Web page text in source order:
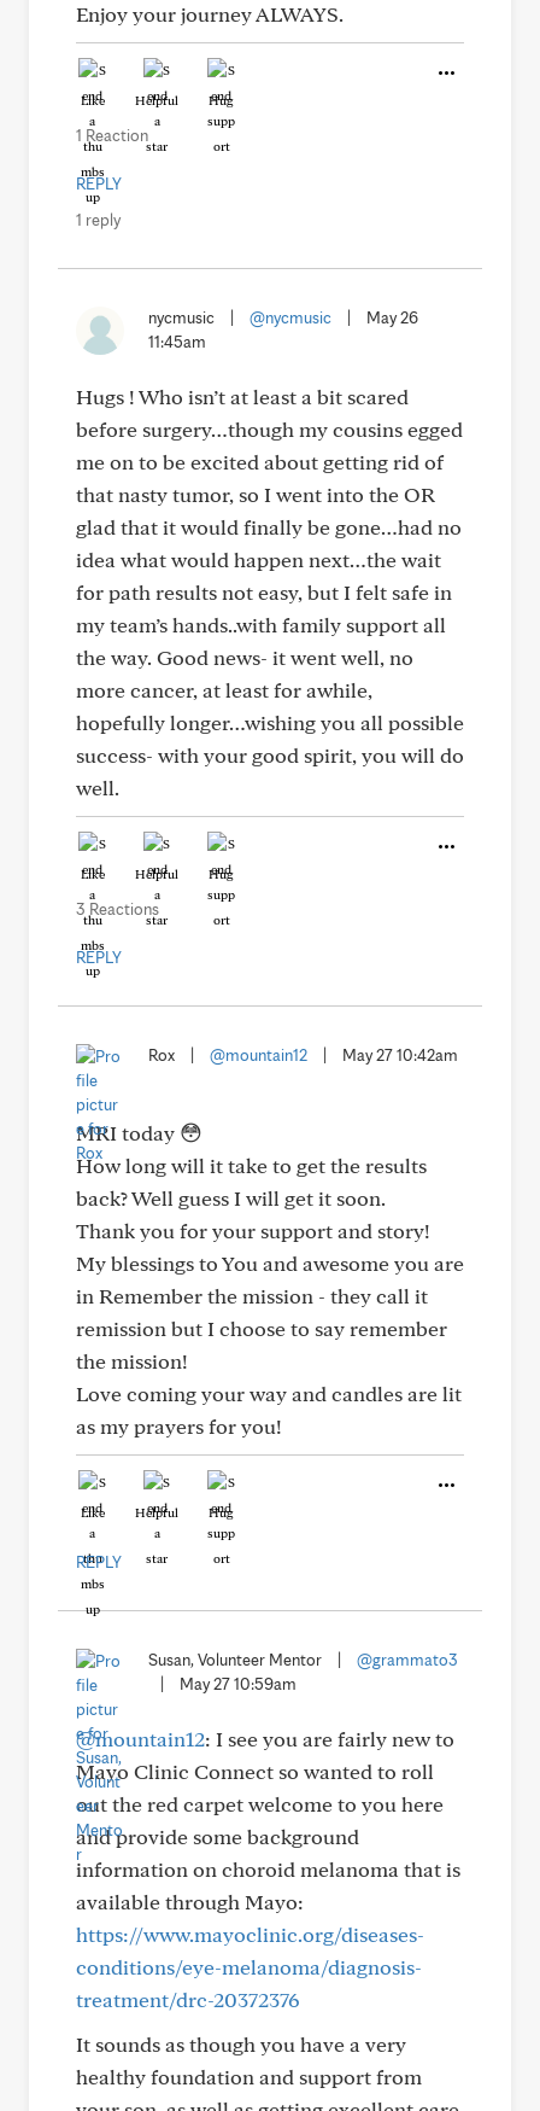
Enjoy your journey ALWAYS.
Like Helpful Hug
1 Reaction
REPLY
1 reply
nycmusic @nycmusic
May 26
11:45am
Hugs ! Who isn’t at least a bit scared
before surgery…though my cousins egged
me on to be excited about getting rid of
that nasty tumor, so I went into the OR
glad that it would finally be gone…had no
idea what would happen next…the wait
for path results not easy, but I felt safe in
my team’s hands..with family support all
the way. Good news- it went well, no
more cancer, at least for awhile,
hopefully longer…wishing you all possible
success- with your good spirit, you will do
well.
Like Helpful Hug
3 Reactions
REPLY
Rox @mountain12 May 27 10:42am
MRI today 😳
How long will it take to get the results
back? Well guess I will get it soon.
Thank you for your support and story!
My blessings to You and awesome you are
in Remember the mission - they call it
remission but I choose to say remember
the mission!
Love coming your way and candles are lit
as my prayers for you!
Like Helpful Hug
REPLY
Susan, Volunteer Mentor
@grammato3
May 27 10:59am
@mountain12: I see you are fairly new to
Mayo Clinic Connect so wanted to roll
out the red carpet welcome to you here
and provide some background
information on choroid melanoma that is
available through Mayo:
https://www.mayoclinic.org/diseases-
conditions/eye-melanoma/diagnosis-
treatment/drc-20372376
It sounds as though you have a very
healthy foundation and support from